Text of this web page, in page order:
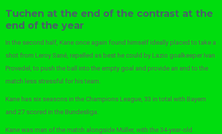
Tuchen at the end of the contrast at the
end of the year
In the second half, Kane once again found himself ideally placed to take a
shot from Leroy Sané, repelled as best he could by Lazio goalkeeper Ivan
Provedel, to push the ball into the empty goal and provide an end to the
match less stressful for his team.
Kane has six seasons in the Champions League, 33 in total with Bayern
and 27 scored in the Bundesliga.
Kane was man of the match alongside Müller, with the 34-year-old